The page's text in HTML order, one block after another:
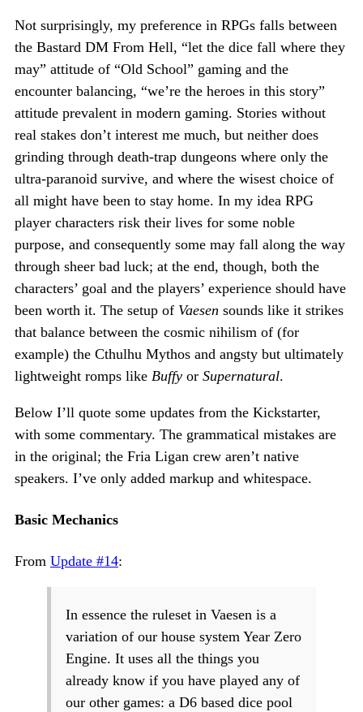
Not surprisingly, my preference in RPGs falls between
the Bastard DM From Hell, “let the dice fall where they
may” attitude of “Old School” gaming and the
encounter balancing, “we’re the heroes in this story”
attitude prevalent in modern gaming. Stories without
real stakes don’t interest me much, but neither does
grinding through death-trap dungeons where only the
ultra-paranoid survive, and where the wisest choice of
all might have been to stay home. In my idea RPG
player characters risk their lives for some noble
purpose, and consequently some may fall along the way
through sheer bad luck; at the end, though, both the
characters’ goal and the players’ experience should have
been worth it. The setup of Vaesen sounds like it strikes
that balance between the cosmic nihilism of (for
example) the Cthulhu Mythos and angsty but ultimately
lightweight romps like Buffy or Supernatural.
Below I’ll quote some updates from the Kickstarter,
with some commentary. The grammatical mistakes are
in the original; the Fria Ligan crew aren’t native
speakers. I’ve only added markup and whitespace.
Basic Mechanics
From Update #14:
In essence the ruleset in Vaesen is a
variation of our house system Year Zero
Engine. It uses all the things you
already know if you have played any of
our other games: a D6 based dice pool